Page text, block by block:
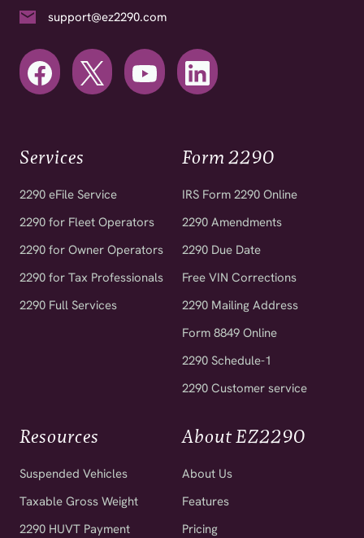
support@ez2290.com
Services
2290 eFile Service
2290 for Fleet Operators
2290 for Owner Operators
2290 for Tax Professionals
2290 Full Services
Form 2290
IRS Form 2290 Online
2290 Amendments
2290 Due Date
Free VIN Corrections
2290 Mailing Address
Form 8849 Online
2290 Schedule-1
2290 Customer service
Resources
Suspended Vehicles
Taxable Gross Weight
2290 HUVT Payment
About EZ2290
About Us
Features
Pricing